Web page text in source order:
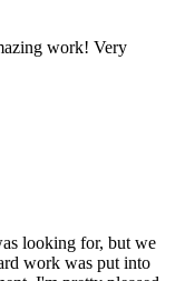
work! Very
looking for, but we
work was put into